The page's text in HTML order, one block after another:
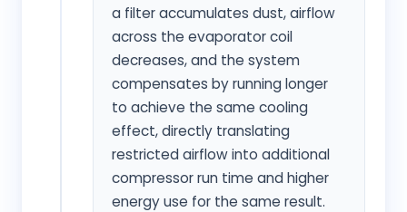
a filter accumulates dust, airflow
across the evaporator coil
decreases, and the system
compensates by running longer
to achieve the same cooling
effect, directly translating
restricted airflow into additional
compressor run time and higher
energy use for the same result.